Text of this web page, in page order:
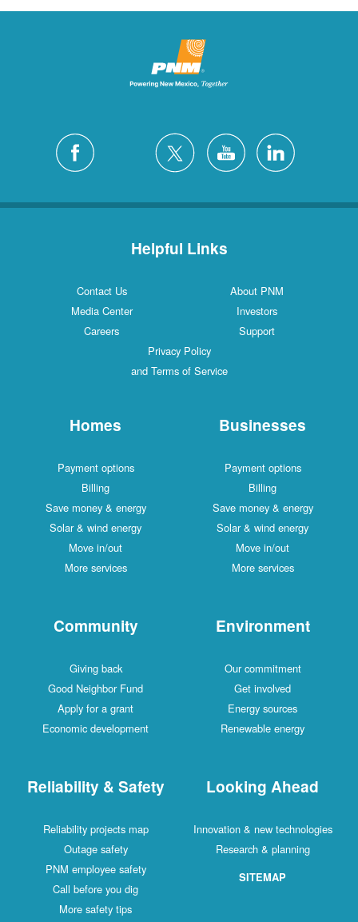
Helpful Links
Contact Us
About PNM
Media Center
Investors
Careers
Support
Privacy Policy
and Terms of Service
Homes
Payment options
Billing
Save money & energy
Solar & wind energy
Move in/out
More services
Businesses
Payment options
Billing
Save money & energy
Solar & wind energy
Move in/out
More services
Community
Giving back
Good Neighbor Fund
Apply for a grant
Economic development
Environment
Our commitment
Get involved
Energy sources
Renewable energy
Reliability & Safety
Reliability projects map
Outage safety
PNM employee safety
Call before you dig
More safety tips
Looking Ahead
Innovation & new technologies
Research & planning
SITEMAP